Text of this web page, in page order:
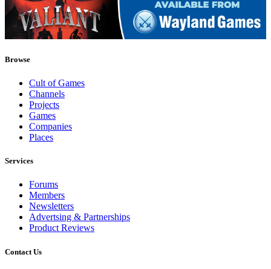
Browse
Cult of Games
Channels
Projects
Games
Companies
Places
Services
Forums
Members
Newsletters
Advertsing & Partnerships
Product Reviews
Contact Us